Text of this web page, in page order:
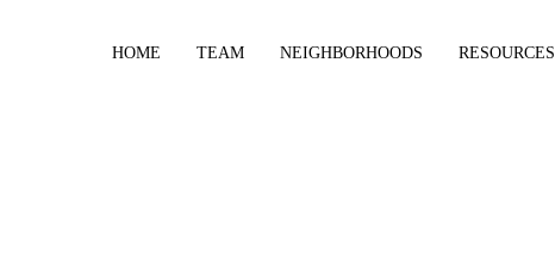
HOME TEAM NEIGHBORHOODS RESOURCES